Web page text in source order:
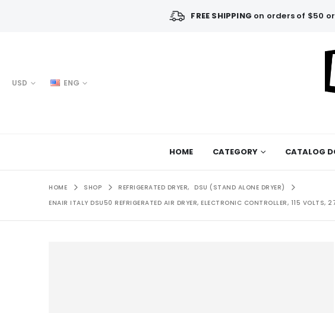
FREE SHIPPING on orders of $50
USD ENG
HOME CATEGORY CATALOG
HOME SHOP REFRIGERATED DRYER,
DSU (STAND ALONE DRYER)
ENAIR ITALY DSU50 REFRIGERATED AIR DRYER, ELECTRONIC CONTROLLER, 115 VOLTS,